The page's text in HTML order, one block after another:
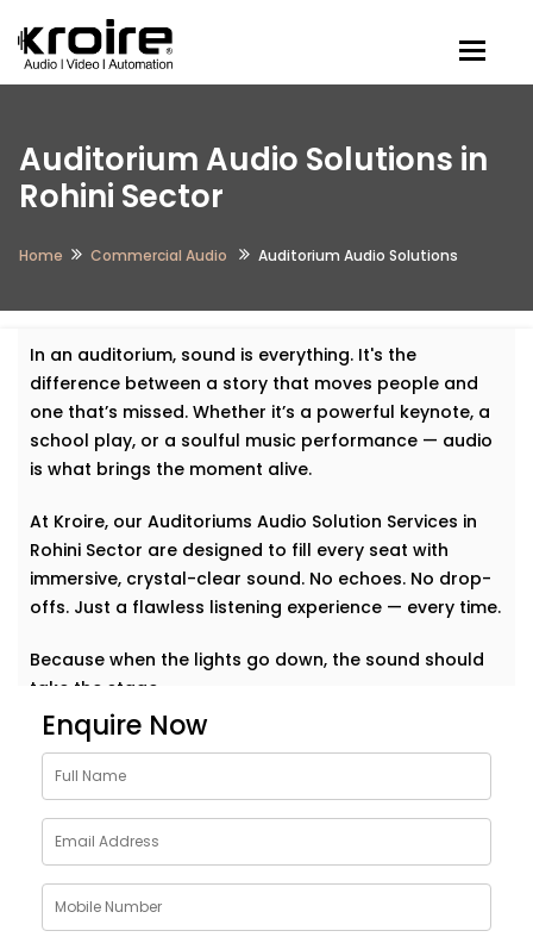
Auditorium Audio Solutions in
Rohini Sector
Home Commercial Audio Auditorium Audio Solutions
In an auditorium, sound is everything. It's the
difference between a story that moves people and
one that’s missed. Whether it’s a powerful keynote, a
school play, or a soulful music performance — audio
is what brings the moment alive.
At Kroire, our Auditoriums Audio Solution Services in
Rohini Sector are designed to fill every seat with
immersive, crystal-clear sound. No echoes. No drop-
offs. Just a flawless listening experience — every time.
Because when the lights go down, the sound should
take the stage.
Why Choose Auditoriums
Audio Solution Installations
in Rohini Sector
Every auditorium has its own challenges — from large
open spaces to complex acoustics and crowd
dynamics. A single sound glitch can turn a
Enquire Now